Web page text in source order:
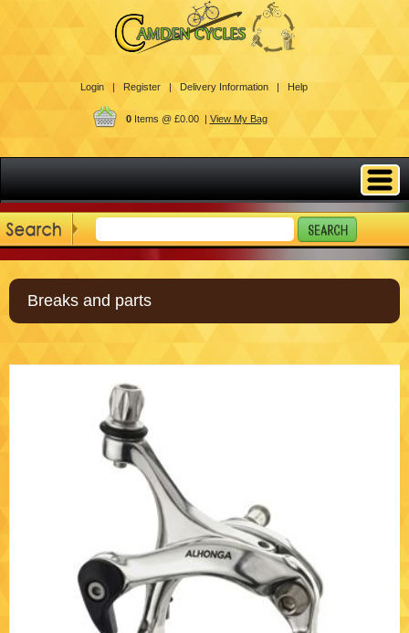
Login | Register | Delivery Information | Help
0Items @ £0.00 | View My Bag
Breaks and parts